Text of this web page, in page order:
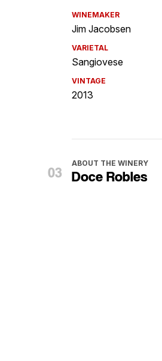
WINEMAKER
Jim Jacobsen
VARIETAL
Sangiovese
VINTAGE
2013
ABOUT THE WINERY
Doce Robles